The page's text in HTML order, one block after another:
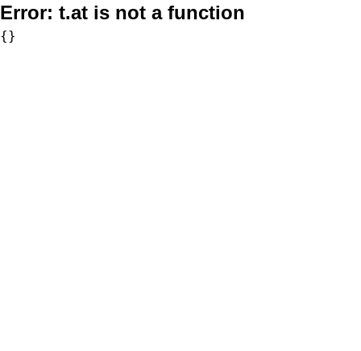
Error: t.at is not a function
{}